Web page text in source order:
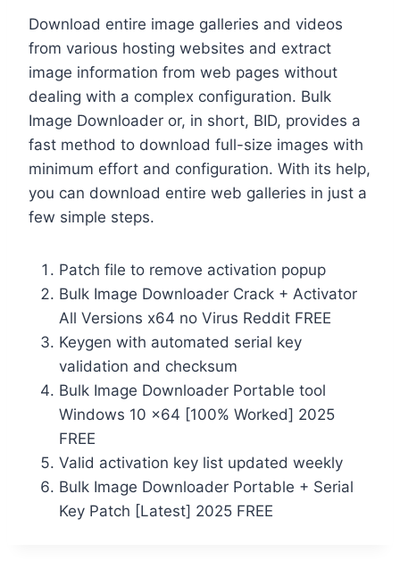
Download entire image galleries and videos
from various hosting websites and extract
image information from web pages without
dealing with a complex configuration. Bulk
Image Downloader or, in short, BID, provides a
fast method to download full-size images with
minimum effort and configuration. With its help,
you can download entire web galleries in just a
few simple steps.
Patch file to remove activation popup
Bulk Image Downloader Crack + Activator
All Versions x64 no Virus Reddit FREE
Keygen with automated serial key
validation and checksum
Bulk Image Downloader Portable tool
Windows 10 x64 [100% Worked] 2025
FREE
Valid activation key list updated weekly
Bulk Image Downloader Portable + Serial
Key Patch [Latest] 2025 FREE